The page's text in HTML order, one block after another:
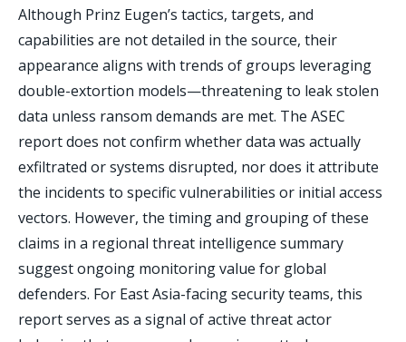
Although Prinz Eugen’s tactics, targets, and
capabilities are not detailed in the source, their
appearance aligns with trends of groups leveraging
double-extortion models—threatening to leak stolen
data unless ransom demands are met. The ASEC
report does not confirm whether data was actually
exfiltrated or systems disrupted, nor does it attribute
the incidents to specific vulnerabilities or initial access
vectors. However, the timing and grouping of these
claims in a regional threat intelligence summary
suggest ongoing monitoring value for global
defenders. For East Asia-facing security teams, this
report serves as a signal of active threat actor